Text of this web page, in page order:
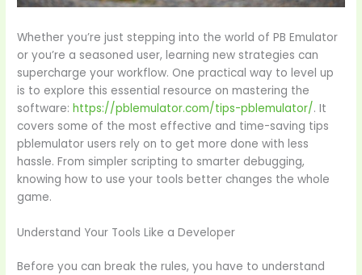
Whether you’re just stepping into the world of PB Emulator
or you’re a seasoned user, learning new strategies can
supercharge your workflow. One practical way to level up
is to explore this essential resource on mastering the
software:https://pblemulator.com/tips-pblemulator/. It
covers some of the most effective and time-saving tips
pblemulator users rely on to get more done with less
hassle. From simpler scripting to smarter debugging,
knowing how to use your tools better changes the whole
game.
Understand Your Tools Like a Developer
Before you can break the rules, you have to understand